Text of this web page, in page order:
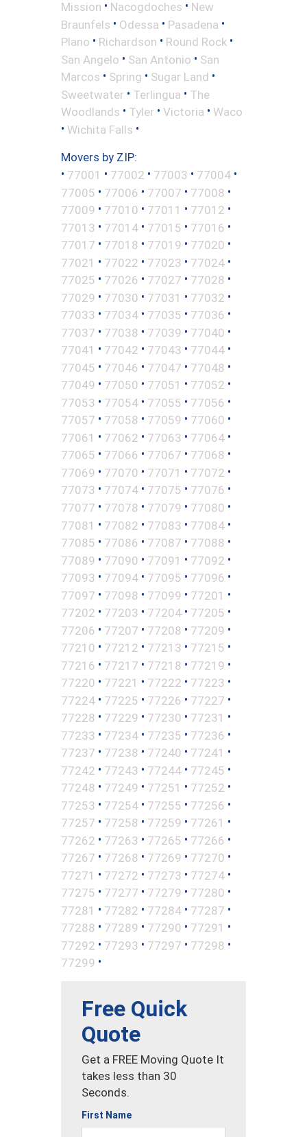
Mission • Nacogdoches • New
Braunfels • Odessa • Pasadena •
Plano • Richardson • Round Rock •
San Angelo • San Antonio • San
Marcos • Spring • Sugar Land •
Sweetwater • Terlingua • The
Woodlands • Tyler • Victoria • Waco
• Wichita Falls •
Movers by ZIP:
• 77001 • 77002 • 77003 • 77004 •
77005 • 77006 • 77007 • 77008 •
77009 • 77010 • 77011 • 77012 •
77013 • 77014 • 77015 • 77016 •
77017 • 77018 • 77019 • 77020 •
77021 • 77022 • 77023 • 77024 •
77025 • 77026 • 77027 • 77028 •
77029 • 77030 • 77031 • 77032 •
77033 • 77034 • 77035 • 77036 •
77037 • 77038 • 77039 • 77040 •
77041 • 77042 • 77043 • 77044 •
77045 • 77046 • 77047 • 77048 •
77049 • 77050 • 77051 • 77052 •
77053 • 77054 • 77055 • 77056 •
77057 • 77058 • 77059 • 77060 •
77061 • 77062 • 77063 • 77064 •
77065 • 77066 • 77067 • 77068 •
77069 • 77070 • 77071 • 77072 •
77073 • 77074 • 77075 • 77076 •
77077 • 77078 • 77079 • 77080 •
77081 • 77082 • 77083 • 77084 •
77085 • 77086 • 77087 • 77088 •
77089 • 77090 • 77091 • 77092 •
77093 • 77094 • 77095 • 77096 •
77097 • 77098 • 77099 • 77201 •
77202 • 77203 • 77204 • 77205 •
77206 • 77207 • 77208 • 77209 •
77210 • 77212 • 77213 • 77215 •
77216 • 77217 • 77218 • 77219 •
77220 • 77221 • 77222 • 77223 •
77224 • 77225 • 77226 • 77227 •
77228 • 77229 • 77230 • 77231 •
77233 • 77234 • 77235 • 77236 •
77237 • 77238 • 77240 • 77241 •
77242 • 77243 • 77244 • 77245 •
77248 • 77249 • 77251 • 77252 •
77253 • 77254 • 77255 • 77256 •
77257 • 77258 • 77259 • 77261 •
77262 • 77263 • 77265 • 77266 •
77267 • 77268 • 77269 • 77270 •
77271 • 77272 • 77273 • 77274 •
77275 • 77277 • 77279 • 77280 •
77281 • 77282 • 77284 • 77287 •
77288 • 77289 • 77290 • 77291 •
77292 • 77293 • 77297 • 77298 •
77299 •
Free Quick
Quote
Get a FREE Moving Quote It
takes less than 30
Seconds.
First Name